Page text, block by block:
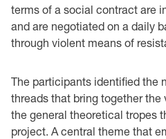
terms of a social contract are
and are negotiated on a daily
through violent means of
The participants identified the
threads that bring together the
the general theoretical tropes
project. A central theme that